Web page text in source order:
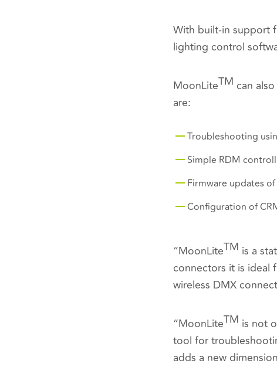
With built-in support
lighting control
MoonLiteTM can
are:
Troubleshooting
Simple RDM
Firmware updates
Configuration of
“MoonLiteTM is a
connectors it is ideal
wireless DMX
“MoonLiteTM is not
tool for
adds a new